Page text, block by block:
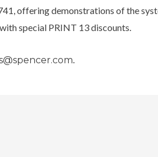
offering demonstrations of the
special PRINT 13 discounts.